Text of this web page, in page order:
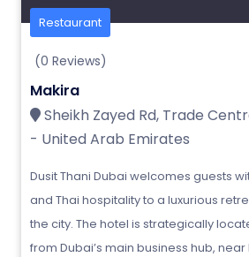
Restaurant
(0 Reviews)
Makira
Sheikh Zayed Rd, Trade
- United Arab Emirates
Dusit Thani Dubai welcomes guests
and Thai hospitality to a luxurious
the city. The hotel is strategically
from Dubai’s main business hub,